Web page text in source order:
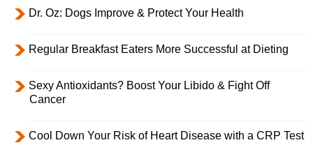
Dr. Oz: Dogs Improve & Protect Your Health
Regular Breakfast Eaters More Successful at Dieting
Sexy Antioxidants? Boost Your Libido & Fight Off
Cancer
Cool Down Your Risk of Heart Disease with a CRP Test